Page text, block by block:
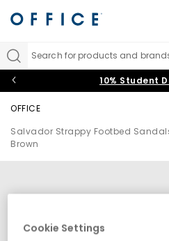
Search for products and
10% Student
OFFICE
Salvador Strappy Footbed
Brown
Cookie Settings